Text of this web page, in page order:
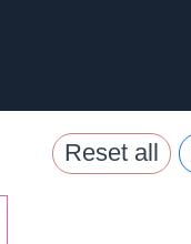
Reset all